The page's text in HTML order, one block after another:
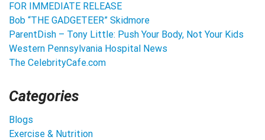
FOR IMMEDIATE RELEASE
Bob “THE GADGETEER” Skidmore
ParentDish – Tony Little: Push Your Body, Not Your Kids
Western Pennsylvania Hospital News
The CelebrityCafe.com
Categories
Blogs
Exercise & Nutrition